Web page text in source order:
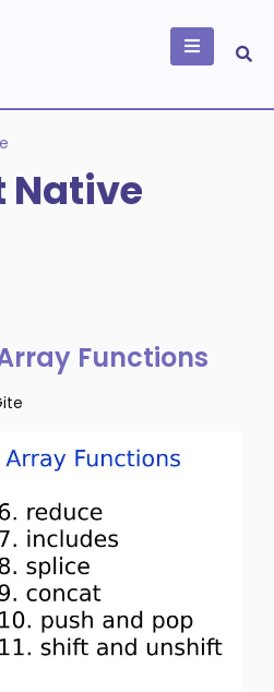
Digital
Native
Functions